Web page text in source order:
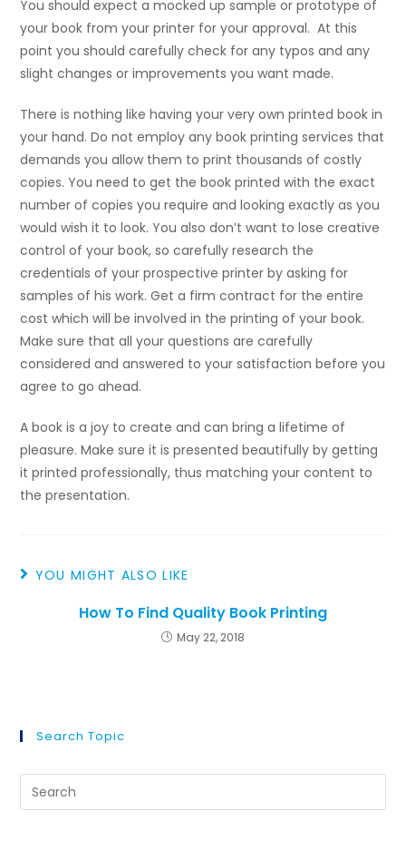
You should expect a mocked up sample or prototype of
your book from your printer for your approval. At this
point you should carefully check for any typos and any
slight changes or improvements you want made.
There is nothing like having your very own printed book in
your hand. Do not employ any book printing services that
demands you allow them to print thousands of costly
copies. You need to get the book printed with the exact
number of copies you require and looking exactly as you
would wish it to look. You also don’t want to lose creative
control of your book, so carefully research the
credentials of your prospective printer by asking for
samples of his work. Get a firm contract for the entire
cost which will be involved in the printing of your book.
Make sure that all your questions are carefully
considered and answered to your satisfaction before you
agree to go ahead.
A book is a joy to create and can bring a lifetime of
pleasure. Make sure it is presented beautifully by getting
it printed professionally, thus matching your content to
the presentation.
YOU MIGHT ALSO LIKE
How To Find Quality Book Printing
May 22, 2018
Search Topic